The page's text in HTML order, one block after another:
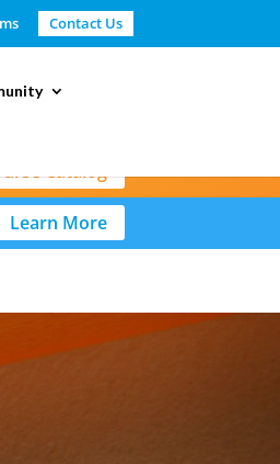
Contact Us
Catalog
Learn More